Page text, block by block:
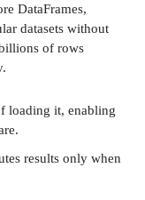
DataFrames,
datasets without
of rows
loading it, enabling
results only when